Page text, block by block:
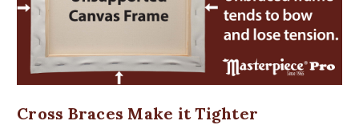
Cross Braces Make it Tighter